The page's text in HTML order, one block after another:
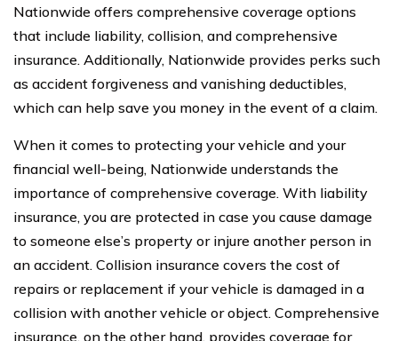
Nationwide offers comprehensive coverage options
that include liability, collision, and comprehensive
insurance. Additionally, Nationwide provides perks such
as accident forgiveness and vanishing deductibles,
which can help save you money in the event of a claim.
When it comes to protecting your vehicle and your
financial well-being, Nationwide understands the
importance of comprehensive coverage. With liability
insurance, you are protected in case you cause damage
to someone else’s property or injure another person in
an accident. Collision insurance covers the cost of
repairs or replacement if your vehicle is damaged in a
collision with another vehicle or object. Comprehensive
insurance, on the other hand, provides coverage for